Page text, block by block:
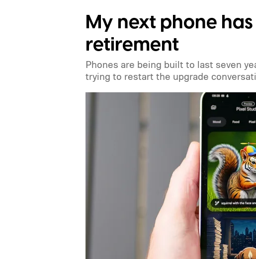
My next phone
retirement
Phones are being built to last seven
trying to restart the upgrade